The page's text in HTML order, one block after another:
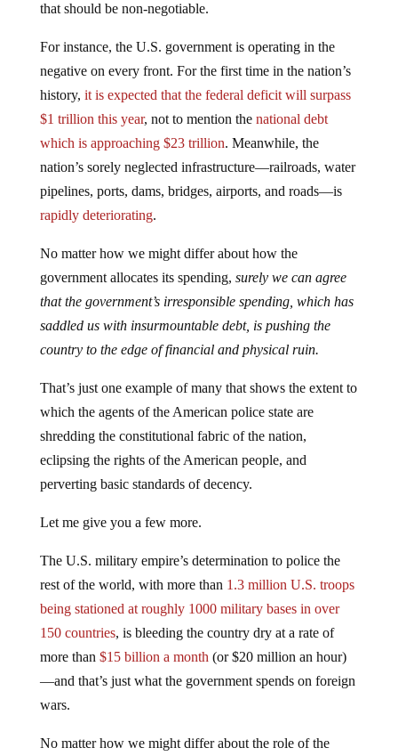
that should be non-negotiable.
For instance, the U.S. government is operating in the
negative on every front. For the first time in the nation’s
history, it is expected that the federal deficit will surpass
$1 trillion this year, not to mention the national debt
which is approaching $23 trillion. Meanwhile, the
nation’s sorely neglected infrastructure—railroads, water
pipelines, ports, dams, bridges, airports, and roads—is
rapidly deteriorating.
No matter how we might differ about how the
government allocates its spending, surely we can agree
that the government’s irresponsible spending, which has
saddled us with insurmountable debt, is pushing the
country to the edge of financial and physical ruin.
That’s just one example of many that shows the extent to
which the agents of the American police state are
shredding the constitutional fabric of the nation,
eclipsing the rights of the American people, and
perverting basic standards of decency.
Let me give you a few more.
The U.S. military empire’s determination to police the
rest of the world, with more than 1.3 million U.S. troops
being stationed at roughly 1000 military bases in over
150 countries, is bleeding the country dry at a rate of
more than $15 billion a month (or $20 million an hour)
—and that’s just what the government spends on foreign
wars.
No matter how we might differ about the role of the